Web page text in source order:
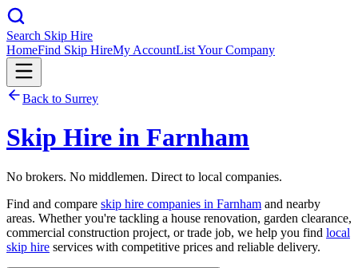
Search Skip Hire
HomeFind Skip HireMy AccountList Your Company
Back to Surrey
Skip Hire in Farnham
No brokers. No middlemen. Direct to local companies.
Find and compare skip hire companies in Farnham and nearby
areas. Whether you're tackling a house renovation, garden clearance,
commercial construction project, or trade job, we help you find local
skip hire services with competitive prices and reliable delivery.